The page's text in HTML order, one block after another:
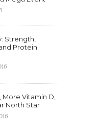
Strength,
Protein
More Vitamin D,
North Star